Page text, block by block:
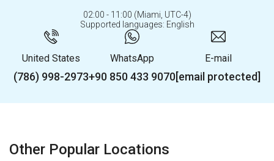
02:00 - 11:00 (Miami, UTC-4)
Supported languages: English
United States
(786) 998-2973
WhatsApp
+90 850 433 9070
E-mail
[email protected]
Other Popular Locations